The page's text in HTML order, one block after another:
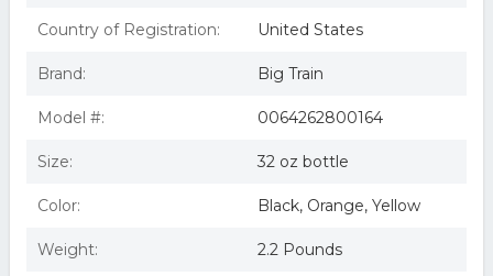
Country of Registration: United States
Brand: Big Train
Model #: 0064262800164
Size: 32 oz bottle
Color: Black, Orange, Yellow
Weight: 2.2 Pounds